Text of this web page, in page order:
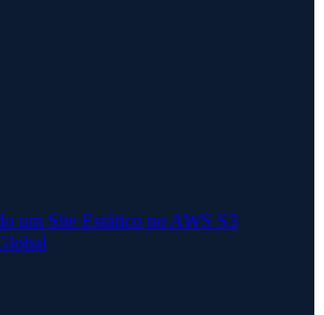
um Site Estático no AWS S3